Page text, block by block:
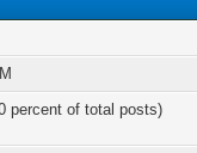
percent of total posts)